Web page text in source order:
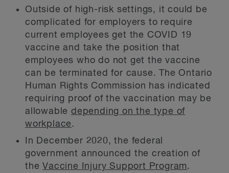
Outside of high-risk settings, it could be
complicated for employers to require
current employees get the COVID 19
vaccine and take the position that
employees who do not get the vaccine
can be terminated for cause. The Ontario
Human Rights Commission has indicated
requiring proof of the vaccination may be
allowabledepending on the type of
workplace.
In December 2020, the federal
government announced the creation of
theVaccine Injury Support Program.